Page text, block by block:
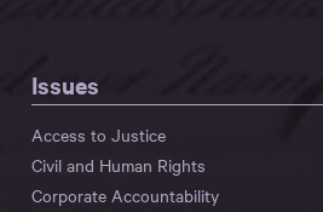
Issues
Access to Justice
Civil and Human Rights
Corporate Accountability